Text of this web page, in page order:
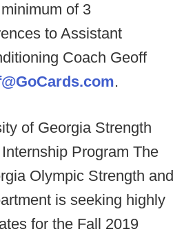
of 3
to Assistant
Coach Geoff
.
of Georgia Strength
Program The
Olympic Strength and
is seeking highly
for the Fall 2019